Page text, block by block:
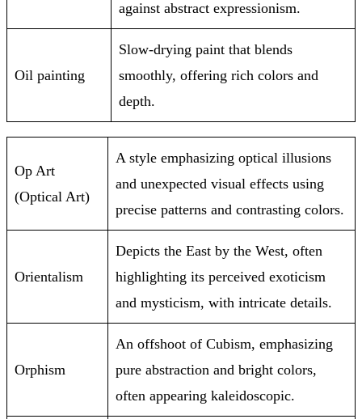
against abstract expressionism.
Oil painting
Slow-drying paint that blends
smoothly, offering rich colors and
depth.
Op Art
(Optical Art)
A style emphasizing optical illusions
and unexpected visual effects using
precise patterns and contrasting colors.
Orientalism
Depicts the East by the West, often
highlighting its perceived exoticism
and mysticism, with intricate details.
Orphism
An offshoot of Cubism, emphasizing
pure abstraction and bright colors,
often appearing kaleidoscopic.